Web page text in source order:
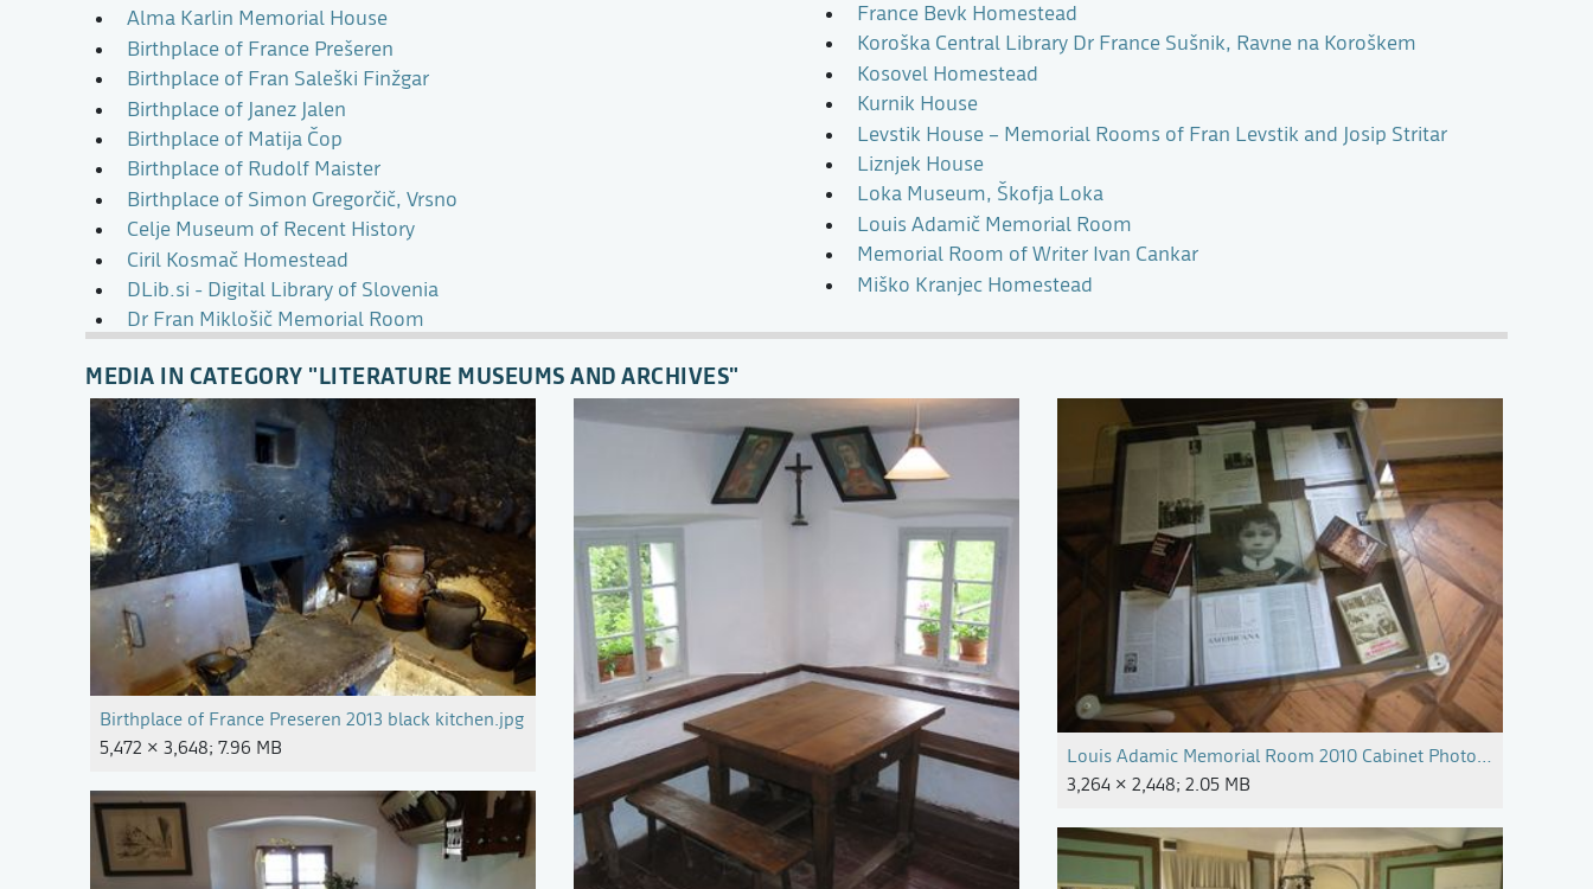
Alma Karlin Memorial House
Birthplace of France Prešeren
Birthplace of Fran Saleški Finžgar
Birthplace of Janez Jalen
Birthplace of Matija Čop
Birthplace of Rudolf Maister
Birthplace of Simon Gregorčič, Vrsno
Celje Museum of Recent History
Ciril Kosmač Homestead
DLib.si - Digital Library of Slovenia
Dr Fran Miklošič Memorial Room
France Bevk Homestead
Koroška Central Library Dr France Sušnik, Ravne na Koroškem
Kosovel Homestead
Kurnik House
Levstik House – Memorial Rooms of Fran Levstik and Josip Stritar
Liznjek House
Loka Museum, Škofja Loka
Louis Adamič Memorial Room
Memorial Room of Writer Ivan Cankar
Miško Kranjec Homestead
MEDIA IN CATEGORY "LITERATURE MUSEUMS AND ARCHIVES"
Birthplace of France Preseren 2013 black kitchen.jpg
5,472 × 3,648; 7.96 MB
Louis Adamic Memorial Room 2010 Cabinet Photo Alenka
3,264 × 2,448; 2.05 MB